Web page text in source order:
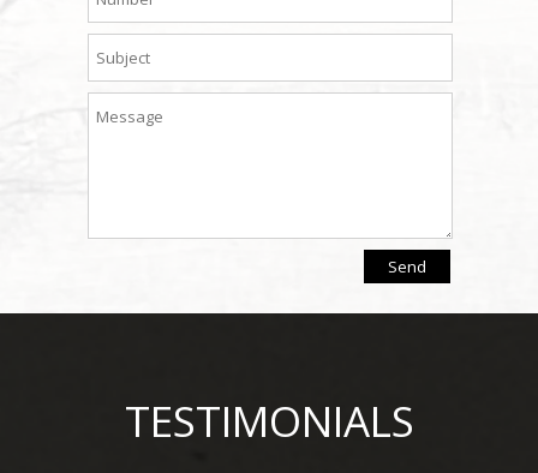
TESTIMONIALS